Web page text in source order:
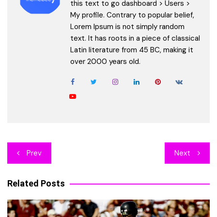
this text to go dashboard > Users >
My profile. Contrary to popular belief,
Lorem Ipsum is not simply random
text. It has roots in a piece of classical
Latin literature from 45 BC, making it
over 2000 years old.
Post
navigation
Prev Next
Related Posts